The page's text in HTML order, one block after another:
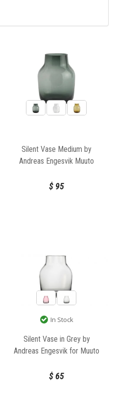
Silent Vase Medium by
Andreas Engesvik Muuto
$ 95
In Stock
Silent Vase in Grey by
Andreas Engesvik for Muuto
$65